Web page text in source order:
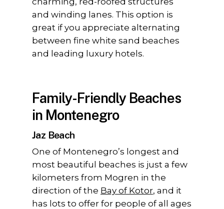
and winding lanes. This option is
great if you appreciate alternating
between fine white sand beaches
and leading luxury hotels.
Family-Friendly Beaches
in Montenegro
Jaz Beach
One of Montenegro’s longest and
most beautiful beaches is just a few
kilometers from Mogren in the
direction of the Bay of Kotor, and it
has lots to offer for people of all ages